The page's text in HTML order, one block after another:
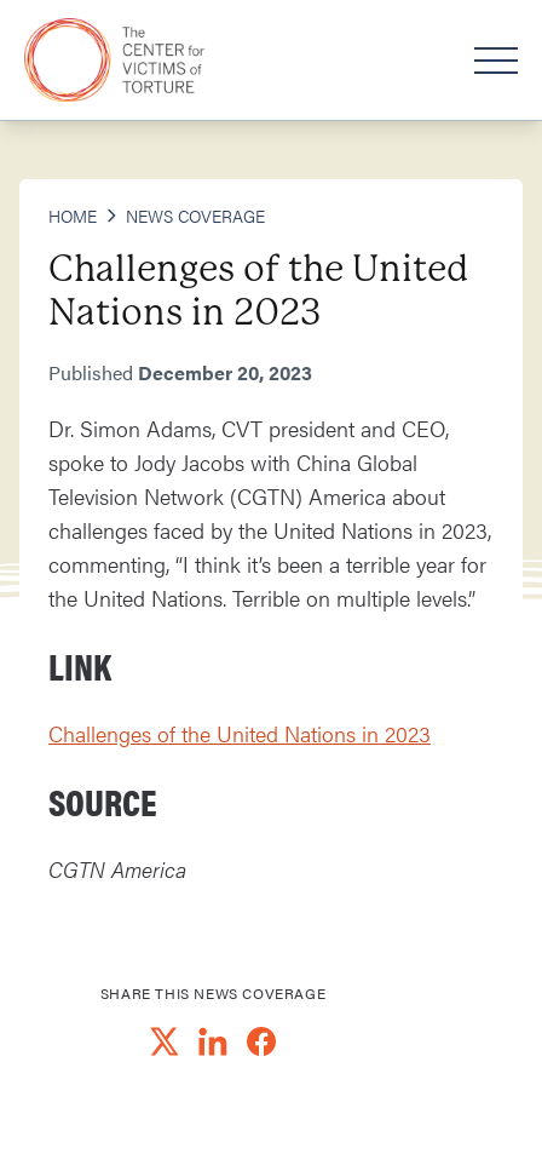
HOME NEWS COVERAGE
Challenges of the United
Nations in 2023
Published December 20, 2023
Dr. Simon Adams, CVT president and CEO,
spoke to Jody Jacobs with China Global
Television Network (CGTN) America about
challenges faced by the United Nations in 2023,
commenting, “I think it’s been a terrible year for
the United Nations. Terrible on multiple levels.”
LINK
Challenges of the United Nations in 2023
SOURCE
CGTN America
SHARE THIS NEWS COVERAGE